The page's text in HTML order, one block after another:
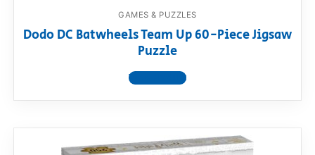
GAMES & PUZZLES
Dodo DC Batwheels Team Up 60-Piece Jigsaw
Puzzle
View product